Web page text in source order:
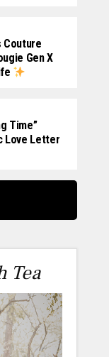
Couture
Gen X
Time”
Love Letter
Tea